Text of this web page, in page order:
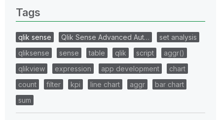
Tags
qlik sense Qlik Sense Advanced Aut…
set analysis
qliksense
sense table qlik script
aggr()
qlikview
expression app development
chart
count
filter kpi line chart aggr
bar chart
sum